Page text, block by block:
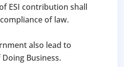
ESI contribution shall
of law.
also lead to
Business.